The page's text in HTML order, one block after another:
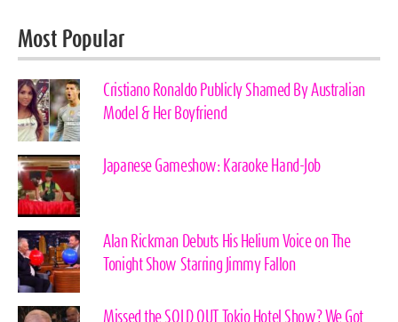
Most Popular
Cristiano Ronaldo Publicly Shamed By Australian
Model & Her Boyfriend
Japanese Gameshow: Karaoke Hand-Job
Alan Rickman Debuts His Helium Voice on The
Tonight Show Starring Jimmy Fallon
Missed the SOLD OUT Tokio Hotel Show? We Got